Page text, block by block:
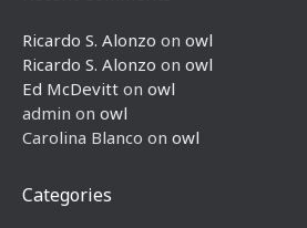
Ricardo S. Alonzo on owl
Ricardo S. Alonzo on owl
Ed McDevitt on owl
admin on owl
Carolina Blanco on owl
Categories